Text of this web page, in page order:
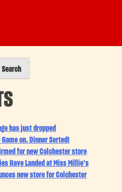
Search
has just dropped
on. Dinner Sorted!
for new Colchester store
Have Landed at Miss Millie’s
new store for Colchester